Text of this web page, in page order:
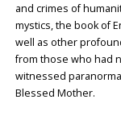
and crimes of
mystics, the book of
well as other
from those who had
witnessed
Blessed Mother.